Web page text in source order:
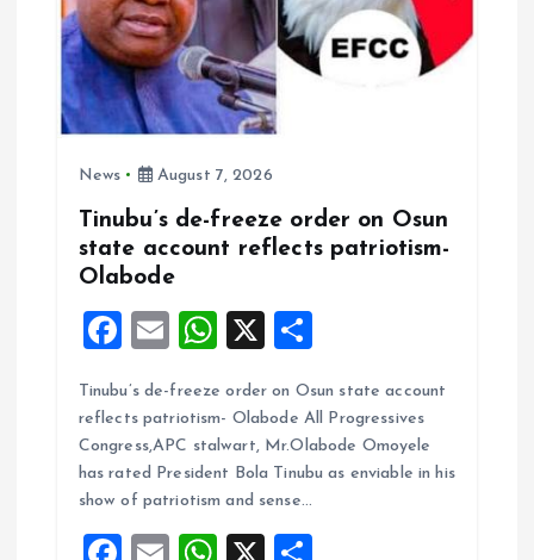
News August 7, 2026
Tinubu’s de-freeze order on Osun
state account reflects patriotism-
Olabode
F
ce
b
o
E
ai
l
W
at
s
A
X
a
re
Tinubu’s de-freeze order on Osun state account
reflects patriotism- Olabode All Progressives
Congress,APC stalwart, Mr.Olabode Omoyele
has rated President Bola Tinubu as enviable in his
show of patriotism and sense…
F
E
W
X